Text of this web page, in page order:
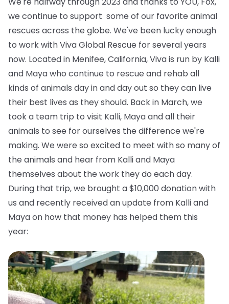
we continue to support some of our favorite animal
rescues across the globe. We've been lucky enough
to work with Viva Global Rescue for several years
now. Located in Menifee, California, Viva is run by Kalli
and Maya who continue to rescue and rehab all
kinds of animals day in and day out so they can live
their best lives as they should. Back in March, we
took a team trip to visit Kalli, Maya and all their
animals to see for ourselves the difference we're
making. We were so excited to meet with so many of
the animals and hear from Kalli and Maya
themselves about the work they do each day.
During that trip, we brought a $10,000 donation with
us and recently received an update from Kalli and
Maya on how that money has helped them this
year: